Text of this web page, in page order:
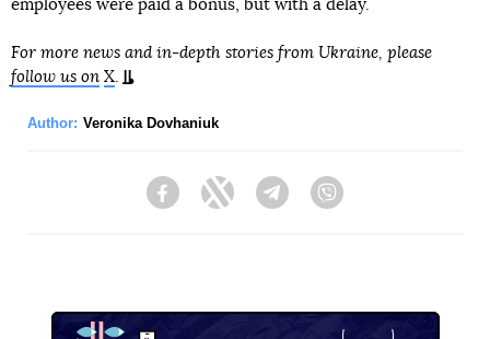
employees were paid a bonus, but with a delay.
For more news and in-depth stories from Ukraine, please
follow us on X
Author: Veronika Dovhaniuk
FacebookTwitter Telegram